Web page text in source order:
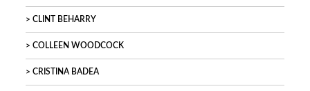
CLINT BEHARRY
COLLEEN WOODCOCK
CRISTINA BADEA